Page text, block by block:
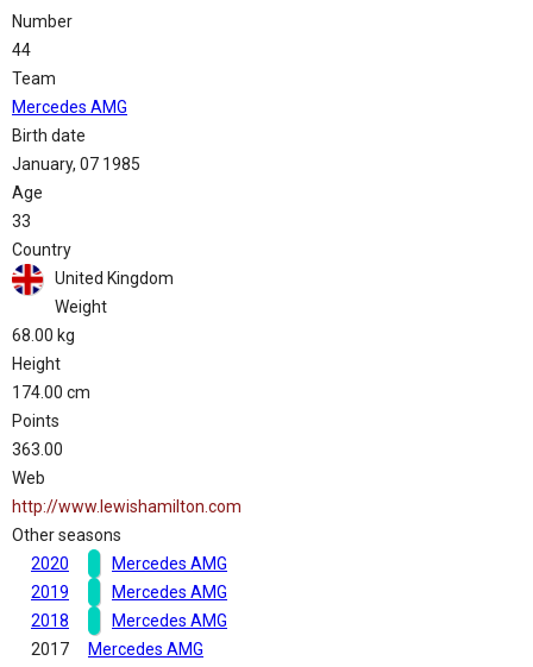
Number
44
Team
Mercedes AMG
Birth date
January, 07 1985
Age
33
Country
United Kingdom
Weight
68.00 kg
Height
174.00 cm
Points
363.00
Web
http://www.lewishamilton.com
Other seasons
2020
Mercedes AMG
2019
Mercedes AMG
2018
Mercedes AMG
2017
Mercedes AMG